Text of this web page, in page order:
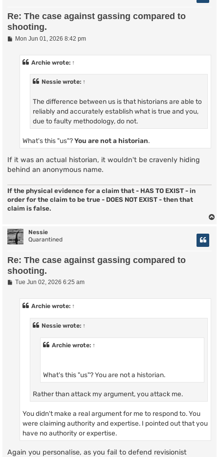
Re: The case against gassing compared to
shooting.
PMon Jun 01, 2026 8:42 pm
Archie wrote: ↑
Nessie wrote: ↑
The difference between us is that historians are able to
reliably and accurately establish what is true and you,
due to faulty methodology, do not.
What's this "us"?You are not a historian.
If it was an actual historian, it wouldn't be cravenly hiding
behind an anonymous name.
If the physical evidence for a claim that - HAS TO EXIST - in
order for the claim to be true - DOES NOT EXIST - then that
claim is false.
Nessie
Quarantined
Re: The case against gassing compared to
shooting.
PTue Jun 02, 2026 6:25 am
Archie wrote: ↑
Nessie wrote: ↑
Archie wrote: ↑
What's this "us"? You are not a historian.
Rather than attack my argument, you attack me.
You didn't make a real argument for me to respond to. You
were claiming authority and expertise. I pointed out that you
have no authority or expertise.
Again you personalise, as you fail to defend revisionist